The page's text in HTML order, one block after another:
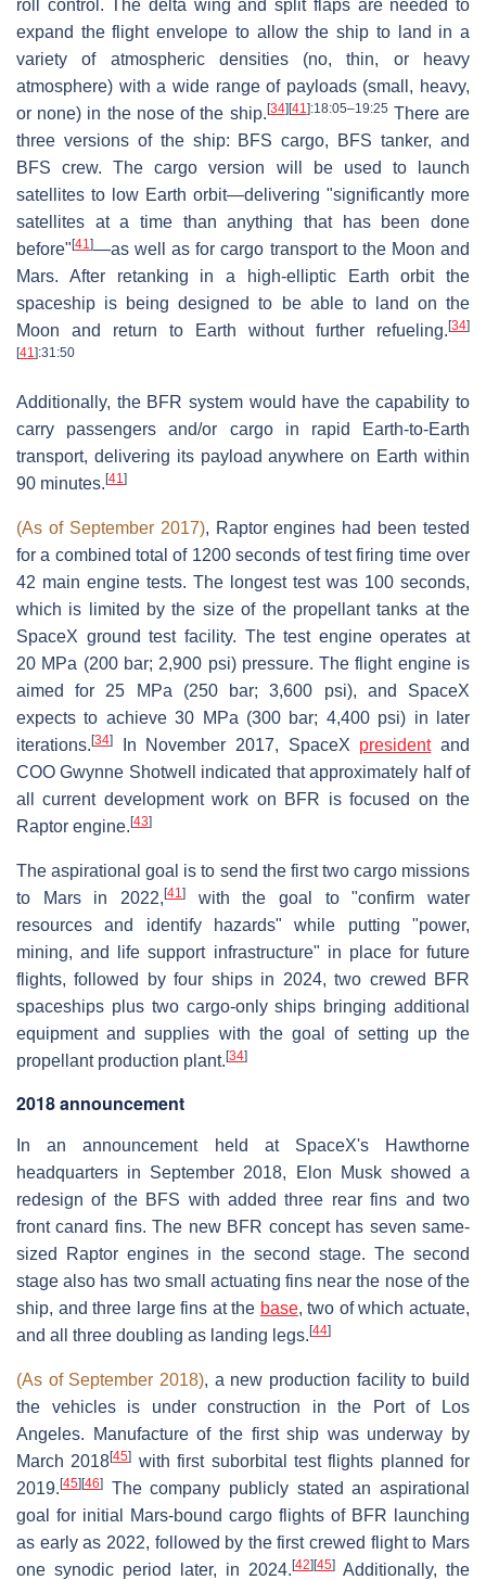
roll control. The delta wing and split flaps are needed to
expand the flight envelope to allow the ship to land in a
variety of atmospheric densities (no, thin, or heavy
atmosphere) with a wide range of payloads (small, heavy,
or none) in the nose of the ship. [34] [41]:18:05–19:25 There are
three versions of the ship: BFS cargo, BFS tanker, and
BFS crew. The cargo version will be used to launch
satellites to low Earth orbit—delivering "significantly more
satellites at a time than anything that has been done
before" [41]—as well as for cargo transport to the Moon and
Mars. After retanking in a high-elliptic Earth orbit the
spaceship is being designed to be able to land on the
Moon and return to Earth without further refueling. [34]
[41]:31:50
Additionally, the BFR system would have the capability to
carry passengers and/or cargo in rapid Earth-to-Earth
transport, delivering its payload anywhere on Earth within
90 minutes. [41]
(As of September 2017), Raptor engines had been tested
for a combined total of 1200 seconds of test firing time over
42 main engine tests. The longest test was 100 seconds,
which is limited by the size of the propellant tanks at the
SpaceX ground test facility. The test engine operates at
20 MPa (200 bar; 2,900 psi) pressure. The flight engine is
aimed for 25 MPa (250 bar; 3,600 psi), and SpaceX
expects to achieve 30 MPa (300 bar; 4,400 psi) in later
iterations. [34] In November 2017, SpaceX presidentand
COO Gwynne Shotwell indicated that approximately half of
all current development work on BFR is focused on the
Raptor engine. [43]
The aspirational goal is to send the first two cargo missions
to Mars in 2022, [41]
with the goal to "confirm water
resources and identify hazards" while putting "power,
mining, and life support infrastructure" in place for future
flights, followed by four ships in 2024, two crewed BFR
spaceships plus two cargo-only ships bringing additional
equipment and supplies with the goal of setting up the
propellant production plant. [34]
2018 announcement
In an announcement held at SpaceX's Hawthorne
headquarters in September 2018, Elon Musk showed a
redesign of the BFS with added three rear fins and two
front canard fins. The new BFR concept has seven same-
sized Raptor engines in the second stage. The second
stage also has two small actuating fins near the nose of the
ship, and three large fins at the base, two of which actuate,
and all three doubling as landing legs. [44]
(As of September 2018), a new production facility to build
the vehicles is under construction in the Port of Los
Angeles. Manufacture of the first ship was underway by
March 2018[45] with first suborbital test flights planned for
2019. [45] [46]
The company publicly stated an aspirational
goal for initial Mars-bound cargo flights of BFR launching
as early as 2022, followed by the first crewed flight to Mars
one synodic period later, in 2024. [42] [45] Additionally, the